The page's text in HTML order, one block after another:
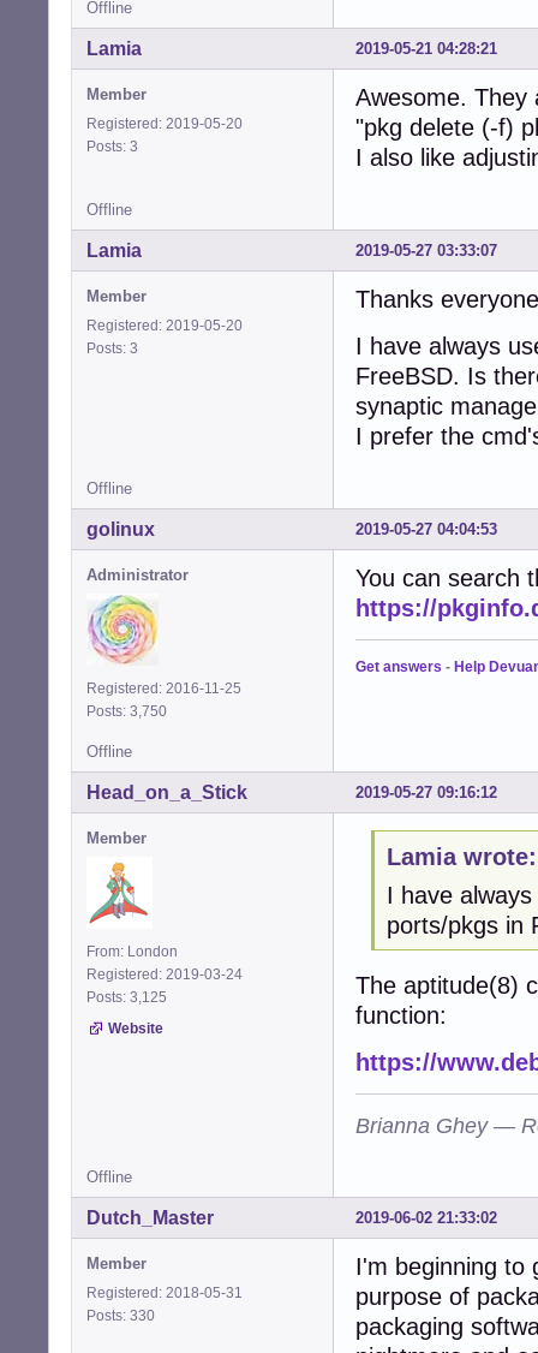
Offline
2019-05-21 04:28:21
Lamia
Member
Registered: 2019-05-20
Posts: 3
Awesome. They
"pkg delete (-f)
I also like
Offline
2019-05-27 03:33:07
Lamia
Member
Registered: 2019-05-20
Posts: 3
Thanks
I have always
FreeBSD. Is
synaptic
I prefer the
Offline
2019-05-27 04:04:53
golinux
Administrator
Registered: 2016-11-25
Posts: 3,750
You can search
https://
Get answers - Help
Offline
2019-05-27 09:16:12
Head_on_a_Stick
Member
From: London
Registered: 2019-03-24
Posts: 3,125
Website
Lamia wrote:
I have
ports/pkgs in
The aptitude(8)
function:
https://
Brianna Ghey —
Offline
2019-06-02 21:33:02
Dutch_Master
Member
Registered: 2018-05-31
Posts: 330
I'm beginning to
purpose of
packaging